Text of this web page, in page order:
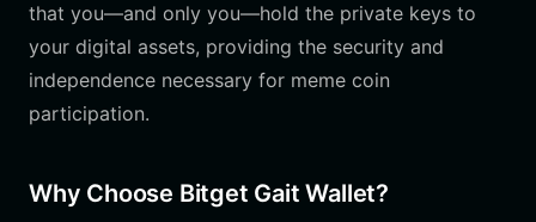
that you—and only you—hold the private keys to
your digital assets, providing the security and
independence necessary for meme coin
participation.
Why Choose Bitget Gait Wallet?